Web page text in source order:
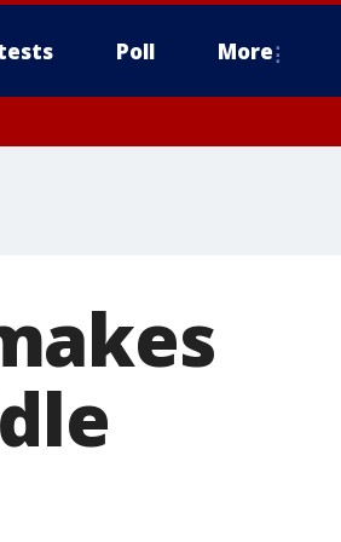
Poll More